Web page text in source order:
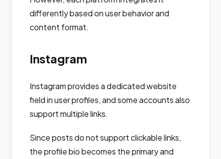
differently based on user behavior and
content format.
Instagram
Instagram provides a dedicated website
field in user profiles, and some accounts also
support multiple links.
Since posts do not support clickable links,
the profile bio becomes the primary and